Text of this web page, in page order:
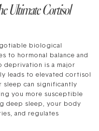
Ultimate Cortisol
biological
to hormonal balance and
deprivation is a major
leads to elevated cortisol
sleep can significantly
you more susceptible
deep sleep, your body
and regulates